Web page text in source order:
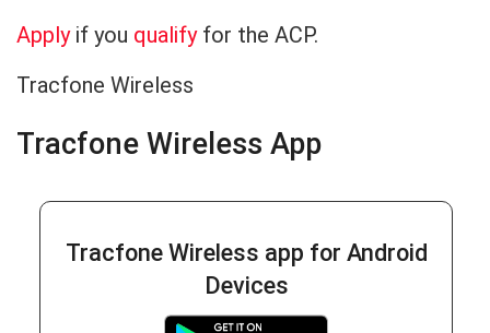
Apply if you qualify for the ACP.
Tracfone Wireless
Tracfone Wireless App
Tracfone Wireless app for Android
Devices